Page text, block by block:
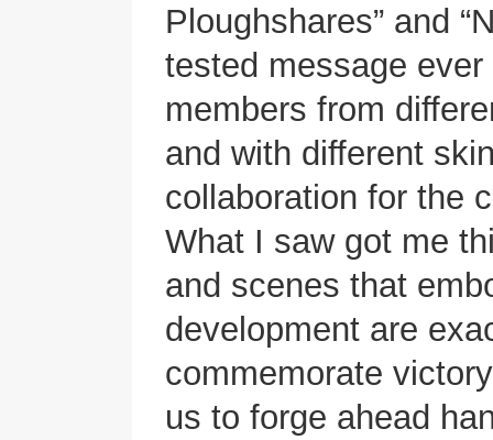
Ploughshares” and
tested message
members from
and with different
collaboration for the
What I saw got me
and scenes that
development are
commemorate
us to forge ahead